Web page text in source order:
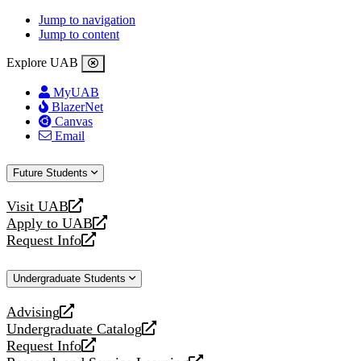
Jump to navigation
Jump to content
Explore UAB
MyUAB
BlazerNet
Canvas
Email
Future Students
Visit UAB
opens
a
new
Apply to UAB
opens
a
website
Request Info
opens
new
Undergraduate Students
Advising
opens
a
new
Undergraduate Catalog
opens
a
Request Info
opens